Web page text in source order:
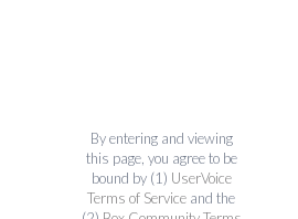
By entering and viewing
this page, you agree to be
bound by (1) UserVoice
Terms of Service and the